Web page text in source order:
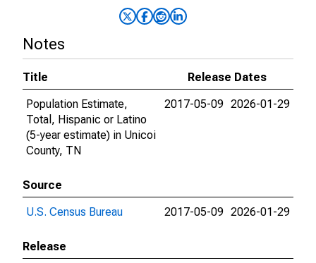
Notes
Title
Release Dates
Population Estimate,
Total, Hispanic or Latino
(5-year estimate) in Unicoi
County, TN
2017-05-09 2026-01-29
Source
U.S. Census Bureau
2017-05-09 2026-01-29
Release